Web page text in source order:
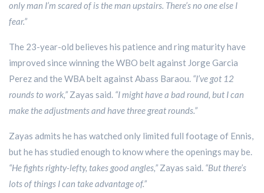
only man I’m scared of is the man upstairs. There’s no one else I
fear.”
The 23-year-old believes his patience and ring maturity have
improved since winning the WBO belt against Jorge Garcia
Perez and the WBA belt against Abass Baraou. “I’ve got 12
rounds to work,” Zayas said. “I might have a bad round, but I can
make the adjustments and have three great rounds.”
Zayas admits he has watched only limited full footage of Ennis,
but he has studied enough to know where the openings may be.
“He fights righty-lefty, takes good angles,” Zayas said. “But there’s
lots of things I can take advantage of.”